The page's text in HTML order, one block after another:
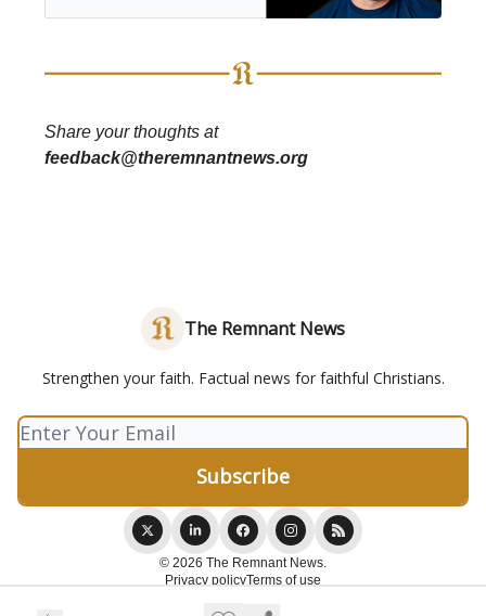
Share your thoughts at
feedback@theremnantnews.org
The Remnant News
Strengthen your faith. Factual news for faithful Christians.
© 2026 The Remnant News.
Privacy policyTerms of use
Powered by beehiiv